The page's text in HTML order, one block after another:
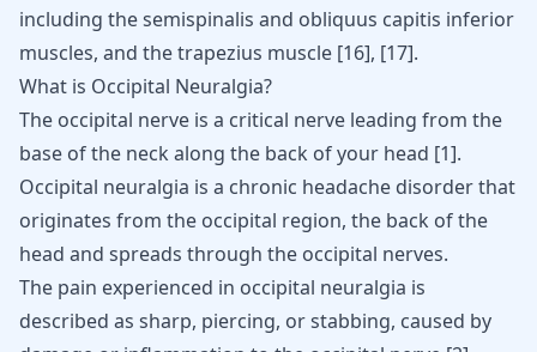
including the semispinalis and obliquus capitis inferior
muscles, and the trapezius muscle [16], [17].
What is Occipital Neuralgia?
The occipital nerve is a critical nerve leading from the
base of the neck along the back of your head [1].
Occipital neuralgia is a chronic headache disorder that
originates from the occipital region, the back of the
head and spreads through the occipital nerves.
The pain experienced in occipital neuralgia is
described as sharp, piercing, or stabbing, caused by